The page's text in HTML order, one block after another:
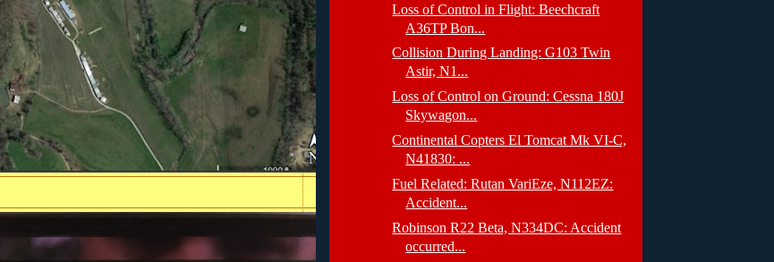
Loss of Control in Flight: Beechcraft
A36TP Bon...
Collision During Landing: G103 Twin
Astir, N1...
Loss of Control on Ground: Cessna 180J
Skywagon...
Continental Copters El Tomcat Mk VI-C,
N41830: ...
Fuel Related: Rutan VariEze, N112EZ:
Accident...
Robinson R22 Beta, N334DC: Accident
occurred...